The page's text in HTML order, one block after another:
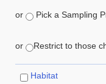
or Pick a Sampling
or Restrict to those
Habitat